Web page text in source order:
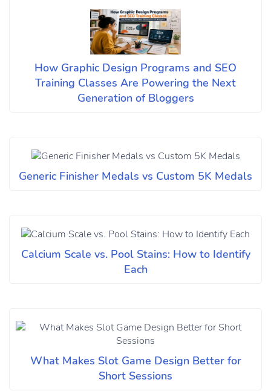
How Graphic Design Programs and SEO
Training Classes Are Powering the Next
Generation of Bloggers
Generic Finisher Medals vs Custom 5K Medals
Calcium Scale vs. Pool Stains: How to Identify
Each
What Makes Slot Game Design Better for
Short Sessions